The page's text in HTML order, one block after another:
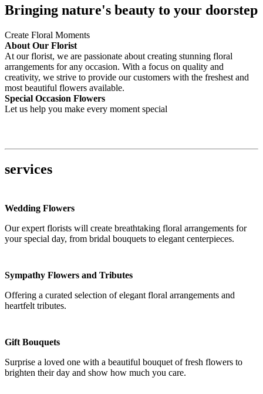
Bringing nature's beauty to your doorstep
Create Floral Moments
About Our Florist
At our florist, we are passionate about creating stunning floral
arrangements for any occasion. With a focus on quality and
creativity, we strive to provide our customers with the freshest and
most beautiful flowers available.
Special Occasion Flowers
Let us help you make every moment special
services
Wedding Flowers
Our expert florists will create breathtaking floral arrangements for
your special day, from bridal bouquets to elegant centerpieces.
Sympathy Flowers and Tributes
Offering a curated selection of elegant floral arrangements and
heartfelt tributes.
Gift Bouquets
Surprise a loved one with a beautiful bouquet of fresh flowers to
brighten their day and show how much you care.